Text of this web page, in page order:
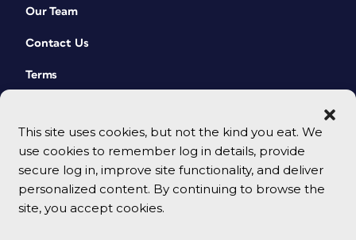
This site uses cookies, but not the kind you eat. We
use cookies to remember log in details, provide
secure log in, improve site functionality, and deliver
personalized content. By continuing to browse the
site, you accept cookies.
Our Team
Contact Us
Terms